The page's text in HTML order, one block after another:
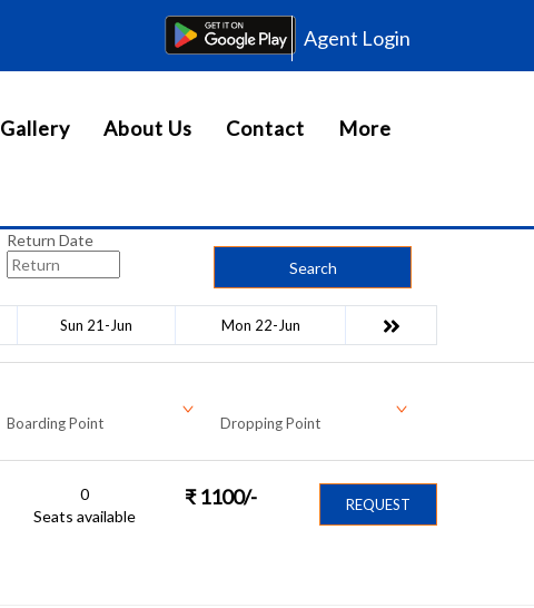
Agent Login
Gallery About Us Contact More
Return Date
Search
Sun 21-Jun Mon 22-Jun
Boarding Point Dropping Point
0
Seats available
₹ 1100/- REQUEST